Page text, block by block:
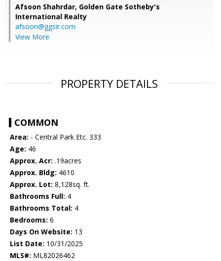
Afsoon Shahrdar, Golden Gate Sotheby's
International Realty
afsoon@ggsir.com
View More
PROPERTY DETAILS
COMMON
Area: - Central Park Etc. 333
Age: 46
Approx. Acr: .19acres
Approx. Bldg: 4610
Approx. Lot: 8,128sq. ft.
Bathrooms Full: 4
Bathrooms Total: 4
Bedrooms: 6
Days On Website: 13
List Date: 10/31/2025
MLS#: ML82026462